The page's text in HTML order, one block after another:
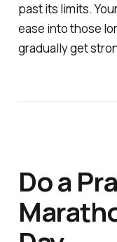
past its limits.
ease into those
gradually get
Do a